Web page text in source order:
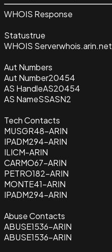
WHOIS Response
Statustrue
WHOIS Serverwhois.arin.net
Aut Numbers
Aut Number20454
AS HandleAS20454
AS NameSSASN2
Tech Contacts
MUSGR48-ARIN
IPADM294-ARIN
ILICM-ARIN
CARMO67-ARIN
PETRO182-ARIN
MONTE41-ARIN
IPADM294-ARIN
Abuse Contacts
ABUSE1536-ARIN
ABUSE1536-ARIN